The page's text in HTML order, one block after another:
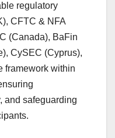
regulatory
CFTC & NFA
(Canada), BaFin
CySEC (Cyprus),
framework within
and safeguarding